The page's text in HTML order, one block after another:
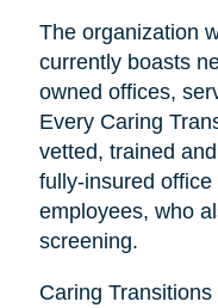
The organization
currently boasts
owned offices,
Every Caring
vetted, trained
fully-insured
employees, who
screening.
Caring